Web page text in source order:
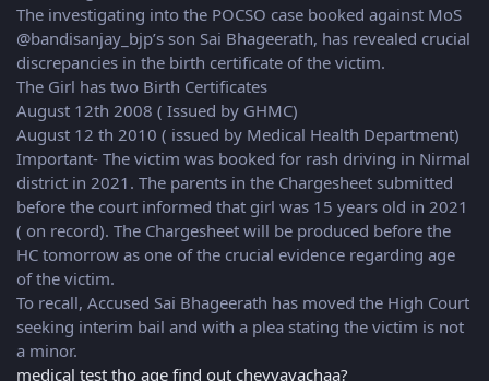
The investigating into the POCSO case booked against MoS
@bandisanjay_bjp’s son Sai Bhageerath, has revealed crucial
discrepancies in the birth certificate of the victim.
The Girl has two Birth Certificates
August 12th 2008 ( Issued by GHMC)
August 12 th 2010 ( issued by Medical Health Department)
Important- The victim was booked for rash driving in Nirmal
district in 2021. The parents in the Chargesheet submitted
before the court informed that girl was 15 years old in 2021
( on record). The Chargesheet will be produced before the
HC tomorrow as one of the crucial evidence regarding age
of the victim.
To recall, Accused Sai Bhageerath has moved the High Court
seeking interim bail and with a plea stating the victim is not
a minor.
medical test tho age find out cheyyavachaa?